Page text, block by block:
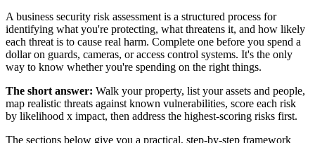
A business security risk assessment is a structured process for
identifying what you're protecting, what threatens it, and how likely
each threat is to cause real harm. Complete one before you spend a
dollar on guards, cameras, or access control systems. It's the only
way to know whether you're spending on the right things.
The short answer: Walk your property, list your assets and people,
map realistic threats against known vulnerabilities, score each risk
by likelihood x impact, then address the highest-scoring risks first.
The sections below give you a practical, step-by-step framework